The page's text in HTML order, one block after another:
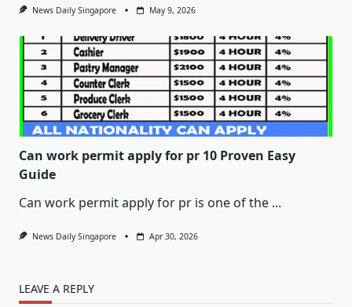
News Daily Singapore May 9, 2026
Can work permit apply for pr 10 Proven Easy
Guide
Can work permit apply for pr is one of the ...
News Daily Singapore Apr 30, 2026
LEAVE A REPLY